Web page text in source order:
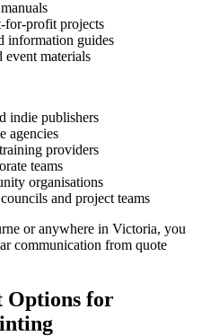
for-profit projects
information guides
event materials
indie publishers
agencies
providers
teams
organisations
and project teams
or anywhere in Victoria, you
communication from quote
Options for